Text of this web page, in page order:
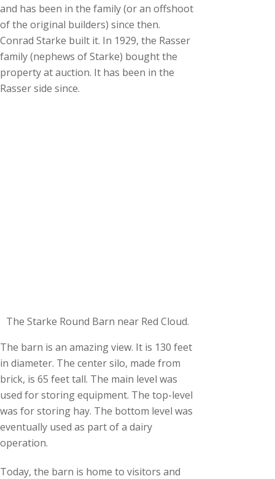
and has been in the family (or an offshoot
of the original builders) since then.
Conrad Starke built it. In 1929, the Rasser
family (nephews of Starke) bought the
property at auction. It has been in the
Rasser side since.
The Starke Round Barn near Red Cloud.
The barn is an amazing view. It is 130 feet
in diameter. The center silo, made from
brick, is 65 feet tall. The main level was
used for storing equipment. The top-level
was for storing hay. The bottom level was
eventually used as part of a dairy
operation.
Today, the barn is home to visitors and